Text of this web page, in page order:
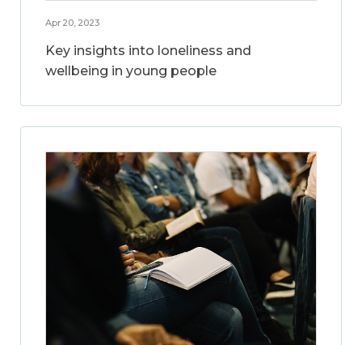
Apr 20, 2023
Key insights into loneliness and
wellbeing in young people